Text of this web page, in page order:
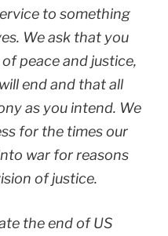
to something
We ask that you
peace and justice,
end and that all
as you intend. We
for the times our
war for reasons
of justice.
the end of US